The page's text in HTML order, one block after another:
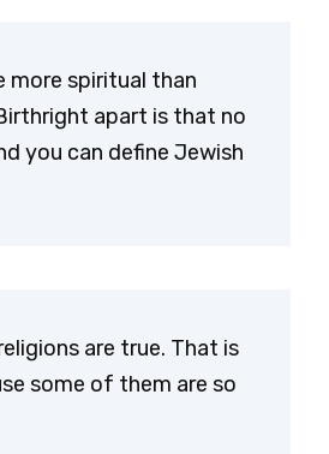
more spiritual than
apart is that no
you can define Jewish
are true. That is
some of them are so